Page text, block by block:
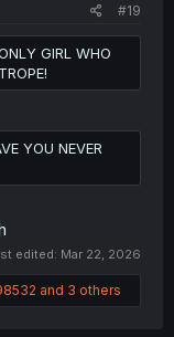
#19
GIRL WHO
YOU NEVER
edited: Mar 22, 2026
and 3 others